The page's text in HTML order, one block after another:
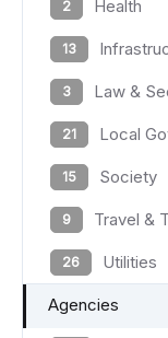
2 Health
13
3 Law &
21 Local
15 Society
9 Travel &
26 Utilities
Agencies